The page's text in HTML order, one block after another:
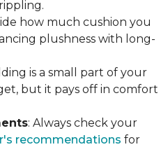
how much cushion you
plushness with long-
is a small part of your
but it pays off in comfort
: Always check your
recommendations for